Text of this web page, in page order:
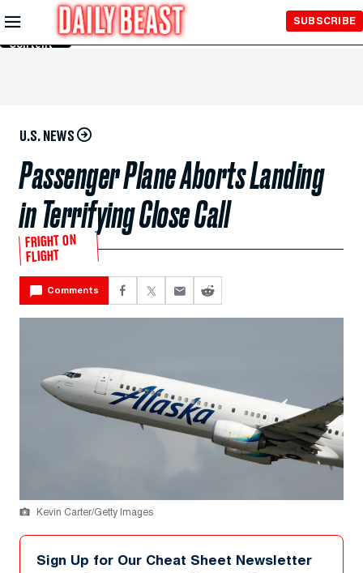
Skip to
Main
Content
SUBSCRIBE
U.S. NEWS
Passenger Plane Aborts Landing
in Terrifying Close Call
FRIGHT ON
FLIGHT
Comments
Kevin Carter/Getty Images
Sign Up for Our Cheat Sheet Newsletter